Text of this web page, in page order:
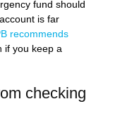
fund should
is far
recommends
if you keep a
checking